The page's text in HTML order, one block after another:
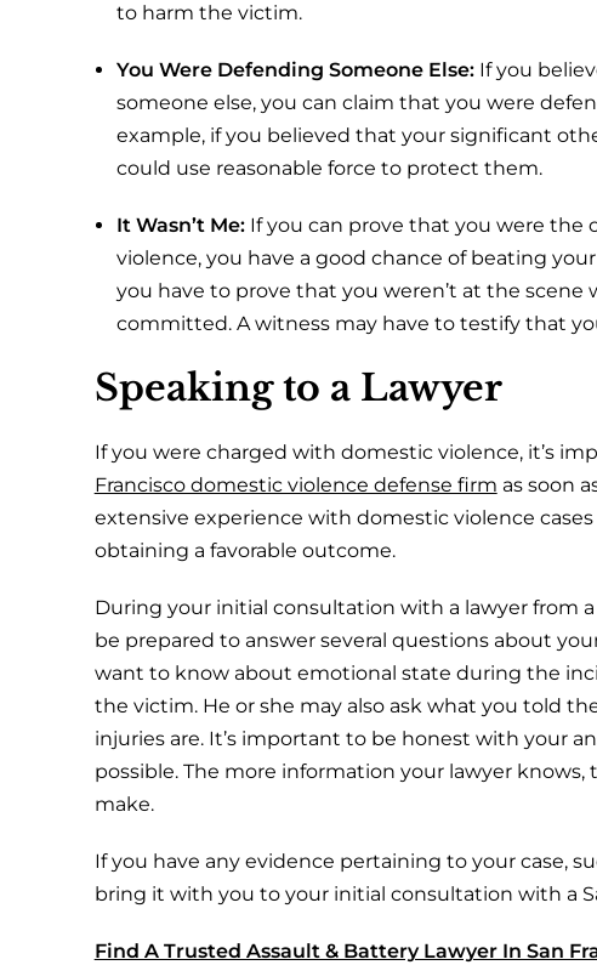
to harm the victim.
You Were Defending Someone Else: If you
someone else, you can claim that you were
example, if you believed that your significant
could use reasonable force to protect them.
It Wasn’t Me: If you can prove that you were
violence, you have a good chance of beating
you have to prove that you weren’t at the scene
committed. A witness may have to testify that
Speaking to a Lawyer
If you were charged with domestic violence, it’s
Francisco domestic violence defense firm as soon
extensive experience with domestic violence
obtaining a favorable outcome.
During your initial consultation with a lawyer from
be prepared to answer several questions about
want to know about emotional state during the
the victim. He or she may also ask what you told
injuries are. It’s important to be honest with your
possible. The more information your lawyer
make.
If you have any evidence pertaining to your case,
bring it with you to your initial consultation with a
Find A Trusted Assault & Battery Lawyer In San